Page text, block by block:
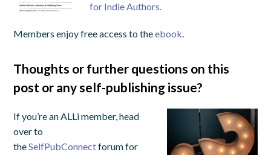
for Indie Authors.
Members enjoy free access to theebook.
Thoughts or further questions on this
post or any self-publishing issue?
If you’re an ALLi member, head
over to
theSelfPubConnectforum for